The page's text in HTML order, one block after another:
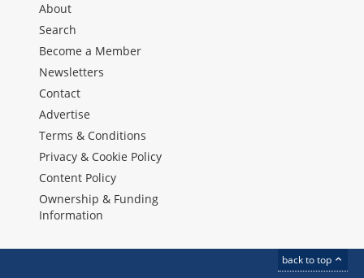
About
Search
Become a Member
Newsletters
Contact
Advertise
Terms & Conditions
Privacy & Cookie Policy
Content Policy
Ownership & Funding
Information
back to top